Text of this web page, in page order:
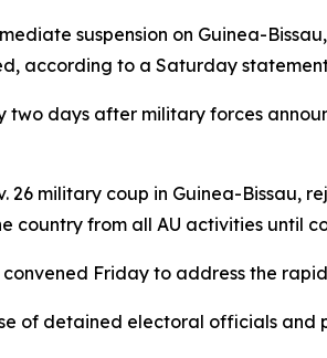
suspension on Guinea-
according to a Saturday
two days after military forces
military coup in Guinea-Bissau,
country from all AU activities until
Friday to address the
of detained electoral officials and